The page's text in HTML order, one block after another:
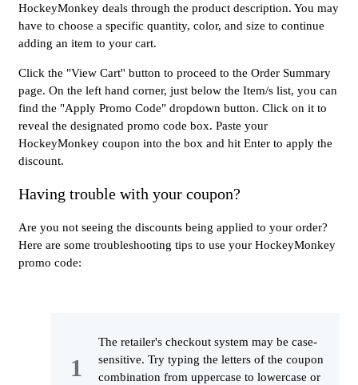
HockeyMonkey deals through the product description. You may
have to choose a specific quantity, color, and size to continue
adding an item to your cart.
Click the "View Cart'' button to proceed to the Order Summary
page. On the left hand corner, just below the Item/s list, you can
find the "Apply Promo Code" dropdown button. Click on it to
reveal the designated promo code box. Paste your
HockeyMonkey coupon into the box and hit Enter to apply the
discount.
Having trouble with your coupon?
Are you not seeing the discounts being applied to your order?
Here are some troubleshooting tips to use your HockeyMonkey
promo code:
The retailer's checkout system may be case-
sensitive. Try typing the letters of the coupon
combination from uppercase to lowercase or